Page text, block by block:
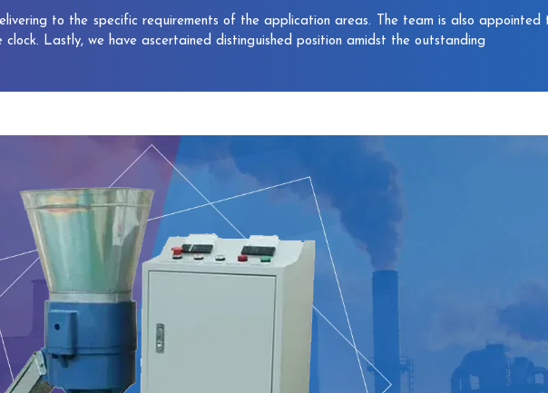
to the specific requirements of the application areas. The team is also
Lastly, we have ascertained distinguished position amidst the outstanding